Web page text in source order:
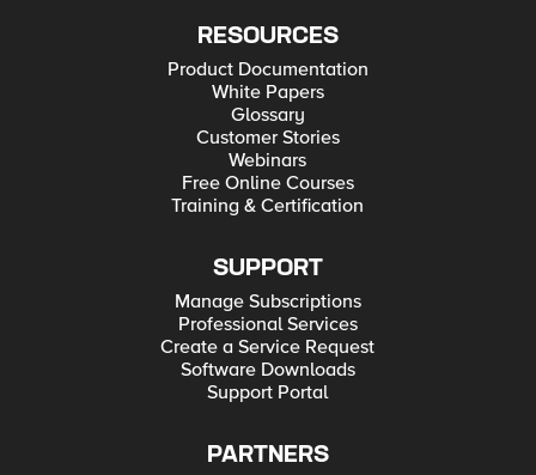
RESOURCES
Product Documentation
White Papers
Glossary
Customer Stories
Webinars
Free Online Courses
Training & Certification
SUPPORT
Manage Subscriptions
Professional Services
Create a Service Request
Software Downloads
Support Portal
PARTNERS